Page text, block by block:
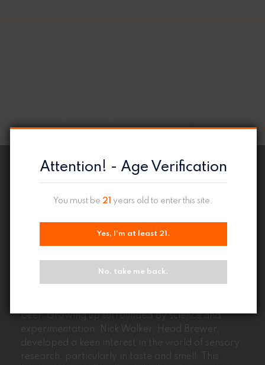
beer. Growing up surrounded by science and
experimentation, Nick Walker, Head Brewer,
developed a keen interest in the world of sensory
research, particularly in taste and smell. This
Attention! - Age Verification
You must be 21 years old to enter this site.
Yes, I'm at least 21.
No, take me back.